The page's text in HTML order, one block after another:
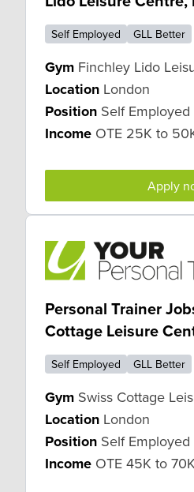
Self Employed GLL Better
Gym Finchley Lido
Location London
Position Self Employed
Income OTE 25K to
Apply
Personal Trainer
Cottage Leisure
Self Employed GLL Better
Gym Swiss Cottage
Location London
Position Self Employed
Income OTE 45K to